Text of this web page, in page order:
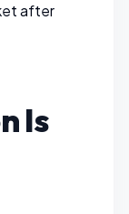
after
Is